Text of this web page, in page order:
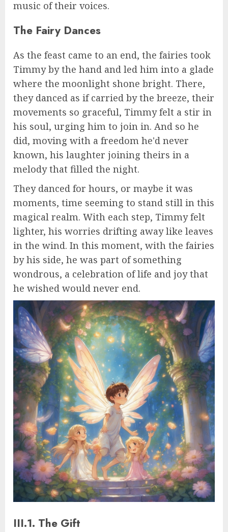
music of their voices.
The Fairy Dances
As the feast came to an end, the fairies took
Timmy by the hand and led him into a glade
where the moonlight shone bright. There,
they danced as if carried by the breeze, their
movements so graceful, Timmy felt a stir in
his soul, urging him to join in. And so he
did, moving with a freedom he'd never
known, his laughter joining theirs in a
melody that filled the night.
They danced for hours, or maybe it was
moments, time seeming to stand still in this
magical realm. With each step, Timmy felt
lighter, his worries drifting away like leaves
in the wind. In this moment, with the fairies
by his side, he was part of something
wondrous, a celebration of life and joy that
he wished would never end.
III.1. The Gift